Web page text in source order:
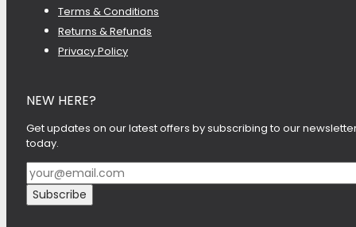
Terms & Conditions
Returns & Refunds
Privacy Policy
NEW HERE?
Get updates on our latest offers by subscribing to our
today.